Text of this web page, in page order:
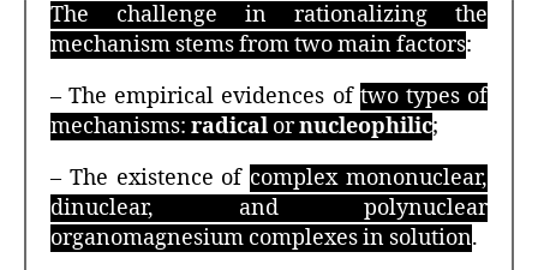
The challenge in rationalizing the
mechanism stems from two main factors:
– The empirical evidences of two types of
mechanisms: radical ornucleophilic;
– The existence of complex mononuclear,
dinuclear, and polynuclear
organomagnesium complexes in solution.